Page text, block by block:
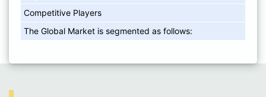
Competitive Players
The Global Market is segmented as follows: